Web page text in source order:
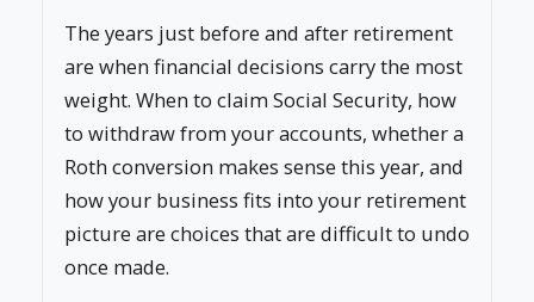
The years just before and after retirement
are when financial decisions carry the most
weight. When to claim Social Security, how
to withdraw from your accounts, whether a
Roth conversion makes sense this year, and
how your business fits into your retirement
picture are choices that are difficult to undo
once made.